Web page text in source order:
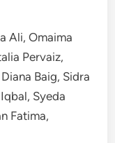
Ali, Omaima
Pervaiz,
Baig, Sidra
Syeda
Fatima,